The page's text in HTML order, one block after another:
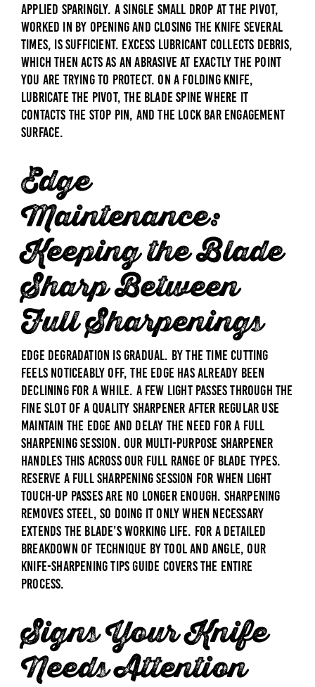
applied sparingly. A single small drop at the pivot,
worked in by opening and closing the knife several
times, is sufficient. Excess lubricant collects debris,
which then acts as an abrasive at exactly the point
you are trying to protect. On a folding knife,
lubricate the pivot, the blade spine where it
contacts the stop pin, and the lock bar engagement
surface.
Edge
Maintenance:
Keeping the Blade
Sharp Between
Full Sharpenings
Edge degradation is gradual. By the time cutting
feels noticeably off, the edge has already been
declining for a while. A few light passes through the
fine slot of a quality sharpener after regular use
maintain the edge and delay the need for a full
sharpening session. Our Multi-Purpose Sharpener
handles this across our full range of blade types.
Reserve a full sharpening session for when light
touch-up passes are no longer enough. Sharpening
removes steel, so doing it only when necessary
extends the blade’s working life. For a detailed
breakdown of technique by tool and angle, our
knife-sharpening tips guide covers the entire
process.
Signs Your Knife
Needs Attention